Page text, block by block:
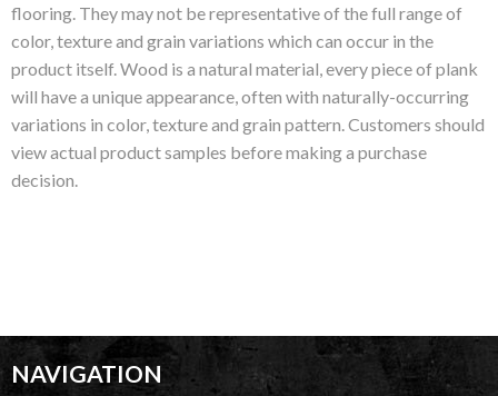
flooring. They may not be representative of the full range of
color, texture and grain variations which can occur in the
product itself. Wood is a natural material, every piece of plank
will have a unique appearance, often with naturally-occurring
variations in color, texture and grain pattern. Customers should
view actual product samples before making a purchase
decision.
NAVIGATION